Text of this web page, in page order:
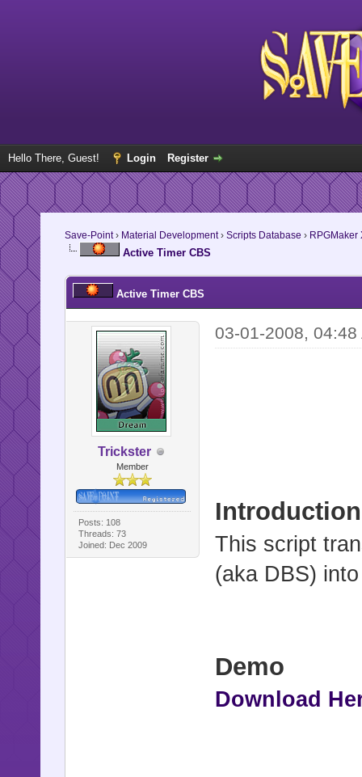
Hello There, Guest! Login Register
Save-Point› Material Development› Scripts Database › RPGMaker
Active Timer CBS
Active Timer CBS
Trickster
Member
Posts: 108
Threads: 73
Joined: Dec 2009
03-01-2008, 04:48
Introduction
This script
(aka DBS)
Demo
Download